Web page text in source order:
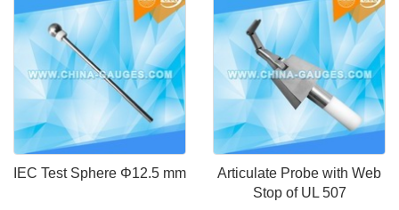
IEC Test Sphere Φ12.5 mm
Articulate Probe with Web
Stop of UL 507